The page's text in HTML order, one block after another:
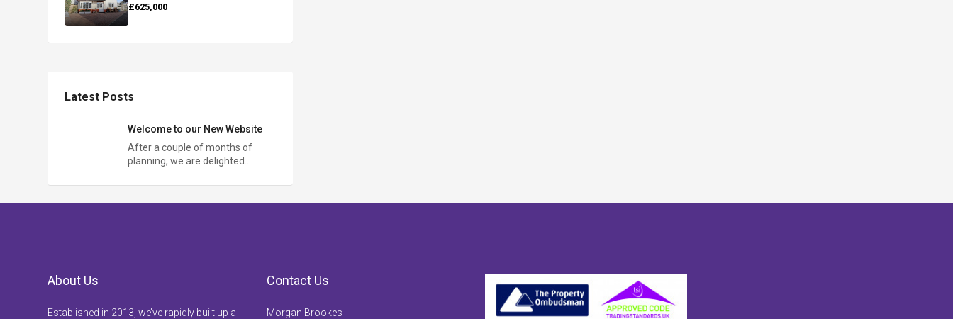
£625,000
Latest Posts
Welcome to our New Website
After a couple of months of
planning, we are delighted…
About Us
Established in 2013, we’ve rapidly built up a
Contact Us
Morgan Brookes